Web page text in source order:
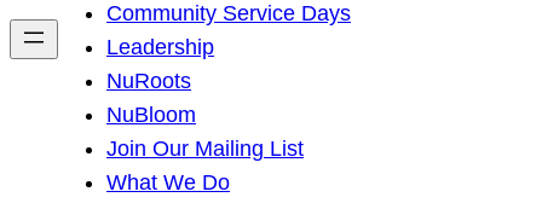
h
Community Service Days
Leadership
NuRoots
NuBloom
Join Our Mailing List
What We Do